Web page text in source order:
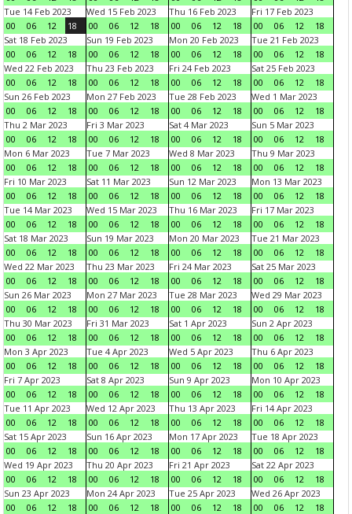
Tue 14 Feb 2023
00
06 12 18
Wed 15 Feb 2023
00
06 12 18
Thu 16 Feb 2023
00
06 12 18
Fri 17 Feb 2023
00
06 12
18
Sat 18 Feb 2023
00
06 12 18
Sun 19 Feb 2023
00
06 12 18
Mon 20 Feb 2023
00
06 12 18
Tue 21 Feb 2023
00
06 12
18
Wed 22 Feb 2023
00
06 12 18
Thu 23 Feb 2023
00
06 12 18
Fri 24 Feb 2023
00
06 12 18
Sat 25 Feb 2023
00
06 12
18
Sun 26 Feb 2023
00
06 12 18
Mon 27 Feb 2023
00
06 12 18
Tue 28 Feb 2023
00
06 12 18
Wed 1 Mar 2023
00
06 12
18
Thu 2 Mar 2023
00
06 12 18
Fri 3 Mar 2023
00
06 12 18
Sat 4 Mar 2023
00
06 12 18
Sun 5 Mar 2023
00
06 12
18
Mon 6 Mar 2023
00
06 12 18
Tue 7 Mar 2023
00
06 12 18
Wed 8 Mar 2023
00
06 12 18
Thu 9 Mar 2023
00
06 12
18
Fri 10 Mar 2023
00
06 12 18
Sat 11 Mar 2023
00
06 12 18
Sun 12 Mar 2023
00
06 12 18
Mon 13 Mar 2023
00
06 12
18
Tue 14 Mar 2023
00
06 12 18
Wed 15 Mar 2023
00
06 12 18
Thu 16 Mar 2023
00
06 12 18
Fri 17 Mar 2023
00
06 12
18
Sat 18 Mar 2023
00
06 12 18
Sun 19 Mar 2023
00
06 12 18
Mon 20 Mar 2023
00
06 12 18
Tue 21 Mar 2023
00
06 12
18
Wed 22 Mar 2023
00
06 12 18
Thu 23 Mar 2023
00
06 12 18
Fri 24 Mar 2023
00
06 12 18
Sat 25 Mar 2023
00
06 12
18
Sun 26 Mar 2023
00
06 12 18
Mon 27 Mar 2023
00
06 12 18
Tue 28 Mar 2023
00
06 12 18
Wed 29 Mar 2023
00
06 12
18
Thu 30 Mar 2023
00
06 12 18
Fri 31 Mar 2023
00
06 12 18
Sat 1 Apr 2023
00
06 12 18
Sun 2 Apr 2023
00
06 12
18
Mon 3 Apr 2023
00
06 12 18
Tue 4 Apr 2023
00
06 12 18
Wed 5 Apr 2023
00
06 12 18
Thu 6 Apr 2023
00
06 12
18
Fri 7 Apr 2023
00
06 12 18
Sat 8 Apr 2023
00
06 12 18
Sun 9 Apr 2023
00
06 12 18
Mon 10 Apr 2023
00
06 12
18
Tue 11 Apr 2023
00
06 12 18
Wed 12 Apr 2023
00
06 12 18
Thu 13 Apr 2023
00
06 12 18
Fri 14 Apr 2023
00
06 12
18
Sat 15 Apr 2023
00
06 12 18
Sun 16 Apr 2023
00
06 12 18
Mon 17 Apr 2023
00
06 12 18
Tue 18 Apr 2023
00
06 12
18
Wed 19 Apr 2023
00
06 12 18
Thu 20 Apr 2023
00
06 12 18
Fri 21 Apr 2023
00
06 12 18
Sat 22 Apr 2023
00
06 12
18
Sun 23 Apr 2023
00
06 12 18
Mon 24 Apr 2023
00
06 12 18
Tue 25 Apr 2023
00
06 12 18
Wed 26 Apr 2023
00
06 12
18